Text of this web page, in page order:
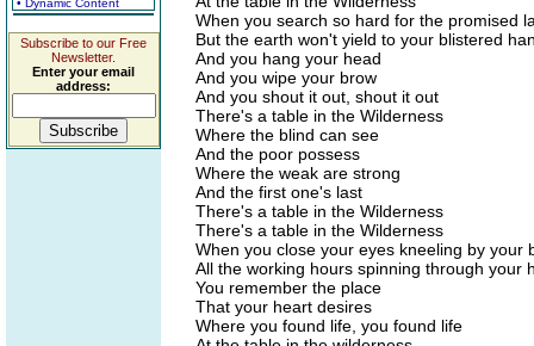
• Dynamic Content
Subscribe to our Free
Newsletter.
Enter your email
address:
When you search so hard for the promised
But the earth won't yield to your blistered
And you hang your head
And you wipe your brow
And you shout it out, shout it out
There's a table in the Wilderness
Where the blind can see
And the poor possess
Where the weak are strong
And the first one's last
There's a table in the Wilderness
There's a table in the Wilderness
When you close your eyes kneeling by your
All the working hours spinning through your
You remember the place
That your heart desires
Where you found life, you found life